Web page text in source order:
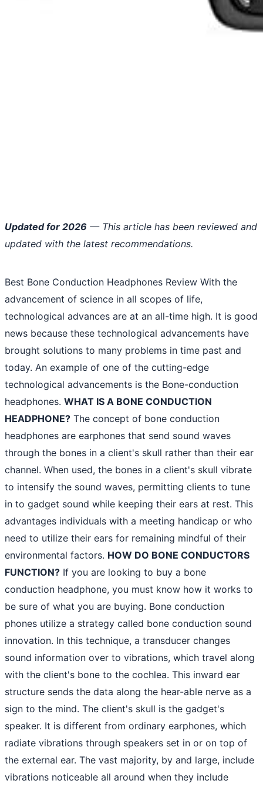
Updated for 2026 — This article has been reviewed and
updated with the latest recommendations.
Best Bone Conduction Headphones Review With the
advancement of science in all scopes of life,
technological advances are at an all-time high. It is good
news because these technological advancements have
brought solutions to many problems in time past and
today. An example of one of the cutting-edge
technological advancements is the Bone-conduction
headphones. WHAT IS A BONE CONDUCTION
HEADPHONE? The concept of bone conduction
headphones are earphones that send sound waves
through the bones in a client's skull rather than their ear
channel. When used, the bones in a client's skull vibrate
to intensify the sound waves, permitting clients to tune
in to gadget sound while keeping their ears at rest. This
advantages individuals with a meeting handicap or who
need to utilize their ears for remaining mindful of their
environmental factors. HOW DO BONE CONDUCTORS
FUNCTION? If you are looking to buy a bone
conduction headphone, you must know how it works to
be sure of what you are buying. Bone conduction
phones utilize a strategy called bone conduction sound
innovation. In this technique, a transducer changes
sound information over to vibrations, which travel along
with the client's bone to the cochlea. This inward ear
structure sends the data along the hear-able nerve as a
sign to the mind. The client's skull is the gadget's
speaker. It is different from ordinary earphones, which
radiate vibrations through speakers set in or on top of
the external ear. The vast majority, by and large, include
vibrations noticeable all around when they include